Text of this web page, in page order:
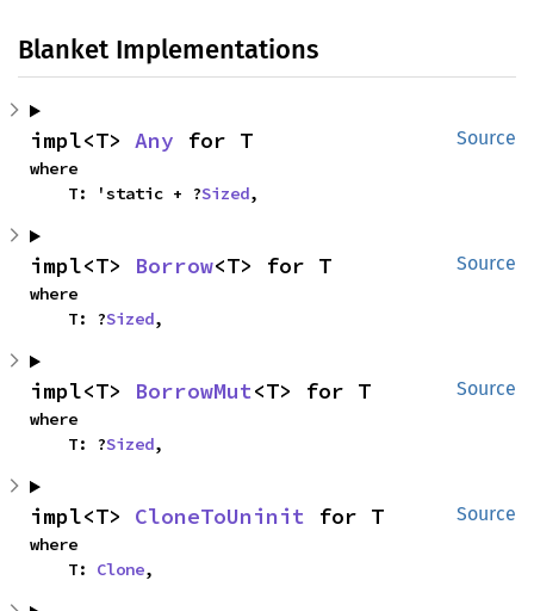
Blanket Implementations
Source
impl<T> Any for T
where
    T: 'static + ?
Sized,
Source
impl<T> Borrow<T> for T
where
    T: ?
Sized,
Source
impl<T> BorrowMut<T> for T
where
    T: ?
Sized,
Source
impl<T> CloneToUninit for T
where
    T:
Clone,